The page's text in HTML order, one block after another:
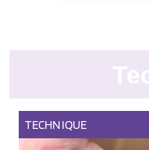
TECHNIQUE